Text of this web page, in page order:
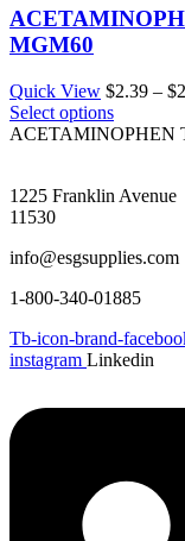
MGM60
Quick View $2.39 – $
Select options
ACETAMINOPHEN
1225 Franklin
11530
info@esgsupplies.com
1-800-340-01885
Tb-icon-brand-
instagram Linkedin